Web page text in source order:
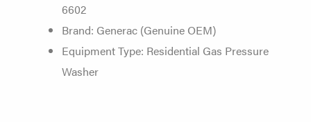
6602
Brand: Generac (Genuine OEM)
Equipment Type: Residential Gas Pressure
Washer